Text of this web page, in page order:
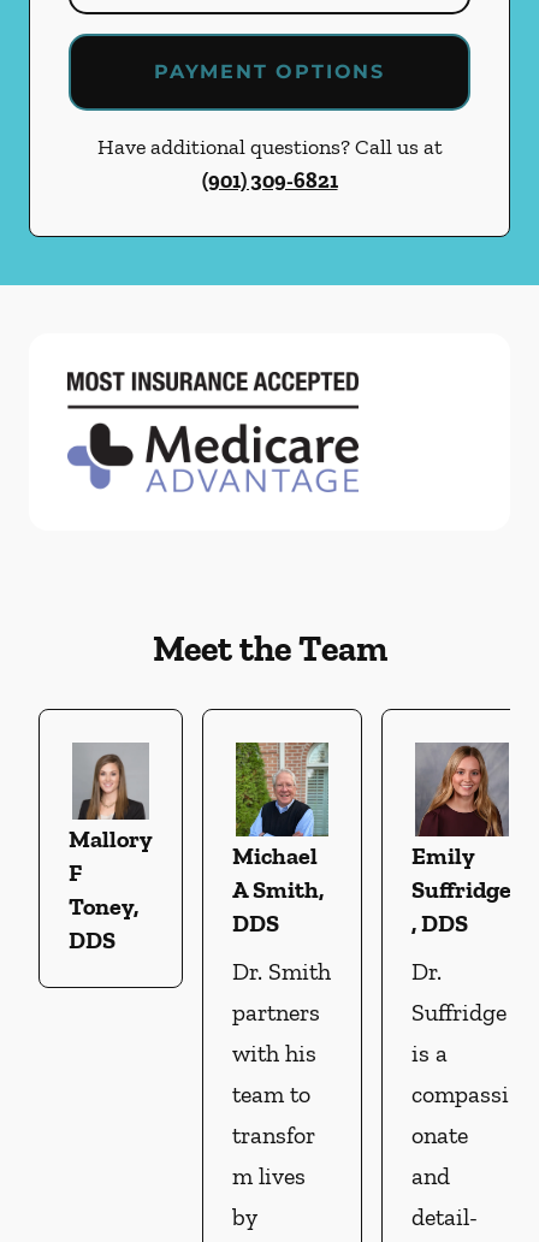
PAYMENT OPTIONS
Have additional questions? Call us at
(901) 309-6821
Meet the Team
Mallory
F
Toney,
DDS
Michael
A Smith,
DDS
Dr. Smith
partners
with his
team to
transfor
m lives
by
Emily
Suffridge
, DDS
Dr.
Suffridge
is a
compassi
onate
and
detail-